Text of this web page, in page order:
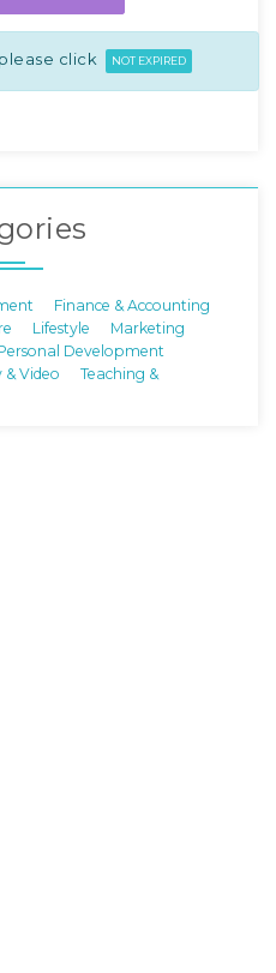
click NOT EXPIRED
Finance & Accounting
Lifestyle
Marketing
Development
Video
Teaching &